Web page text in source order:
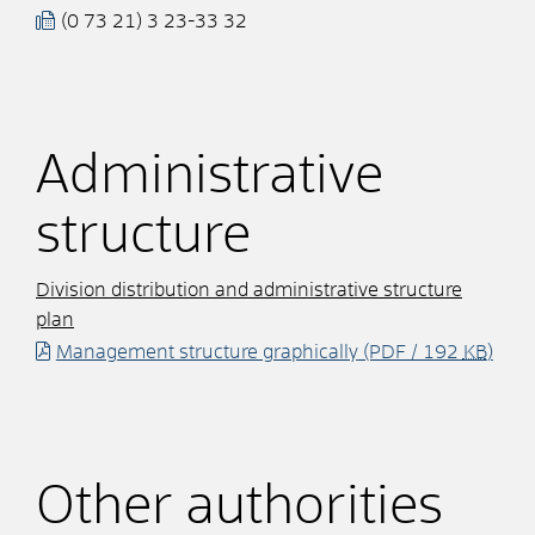
(0 73 21) 3 23-33 32
Administrative
structure
Division distribution and administrative structure
plan
Management structure graphically(PDF / 192 KB)
Other authorities